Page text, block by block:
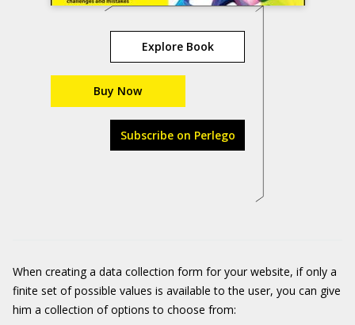
Explore Book
Buy Now
Subscribe on Perlego
When creating a data collection form for your website, if only a
finite set of possible values is available to the user, you can give
him a collection of options to choose from: